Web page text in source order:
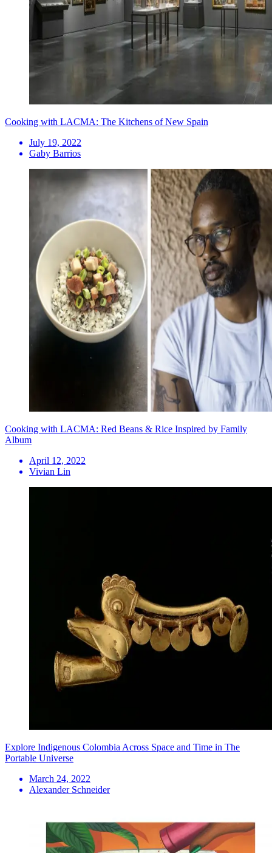
Cooking with LACMA: The Kitchens of New Spain
July 19, 2022
Gaby Barrios
Cooking with LACMA: Red Beans & Rice Inspired by Family
Album
April 12, 2022
Vivian Lin
Explore Indigenous Colombia Across Space and Time in The
Portable Universe
March 24, 2022
Alexander Schneider